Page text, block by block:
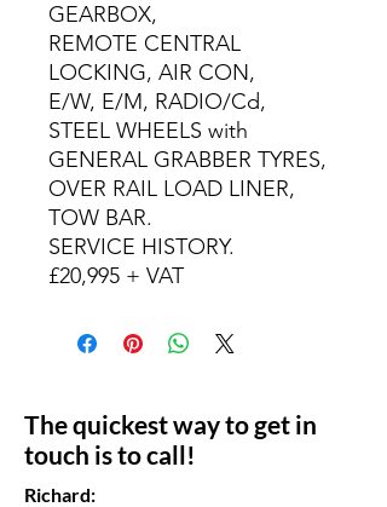
GEARBOX,
REMOTE CENTRAL
LOCKING, AIR CON,
E/W, E/M, RADIO/Cd,
STEEL WHEELS with
GENERAL GRABBER TYRES,
OVER RAIL LOAD LINER,
TOW BAR.
SERVICE HISTORY.
£20,995 + VAT
The quickest way to get in
touch is to call!
Richard: